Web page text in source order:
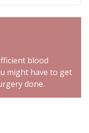
blood
might have to get
done.